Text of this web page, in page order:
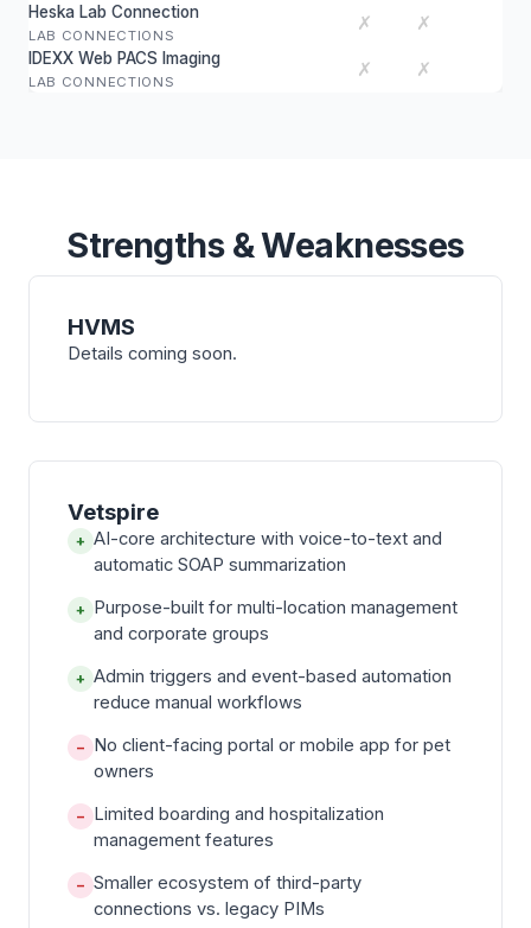
Heska Lab Connection
LAB CONNECTIONS
✗ ✗
IDEXX Web PACS Imaging
LAB CONNECTIONS
✗ ✗
Strengths & Weaknesses
HVMS
Details coming soon.
Vetspire
+ AI-core architecture with voice-to-text and
automatic SOAP summarization
+ Purpose-built for multi-location management
and corporate groups
+ Admin triggers and event-based automation
reduce manual workflows
− No client-facing portal or mobile app for pet
owners
− Limited boarding and hospitalization
management features
− Smaller ecosystem of third-party
connections vs. legacy PIMs